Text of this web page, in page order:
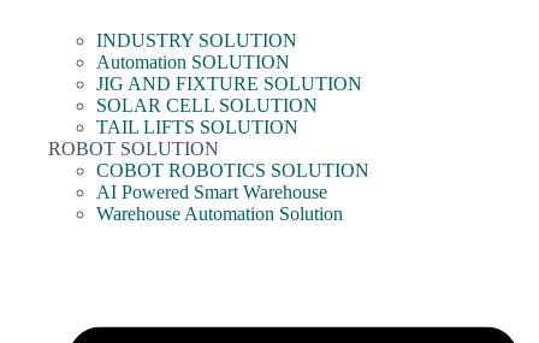
INDUSTRY SOLUTION
Automation SOLUTION
JIG AND FIXTURE SOLUTION
SOLAR CELL SOLUTION
TAIL LIFTS SOLUTION
ROBOT SOLUTION
COBOT ROBOTICS SOLUTION
AI Powered Smart Warehouse
Warehouse Automation Solution